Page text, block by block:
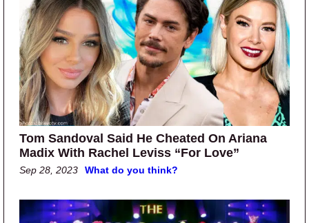
Tom Sandoval Said He Cheated On Ariana
Madix With Rachel Leviss “For Love”
Sep 28, 2023 What do you think?